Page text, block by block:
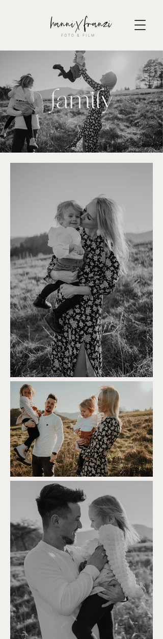
family